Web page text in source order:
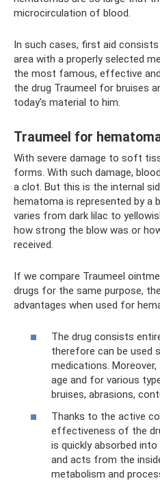
microcirculation of blood.
In such cases, first aid
area with a properly selected
the most famous, effective
the drug Traumeel for bruises
today’s material to him.
Traumeel for
With severe damage to soft
forms. With such damage,
a clot. But this is the internal
hematoma is represented by a
varies from dark lilac to
how strong the blow was or
received.
If we compare Traumeel
drugs for the same purpose,
advantages when used for
The drug consists
therefore can be used
medications.
age and for various
bruises, abrasions,
Thanks to the active
effectiveness of the
is quickly absorbed
and acts from the
metabolism and